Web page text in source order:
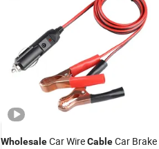
WholesaleCar WireCableCar Brake